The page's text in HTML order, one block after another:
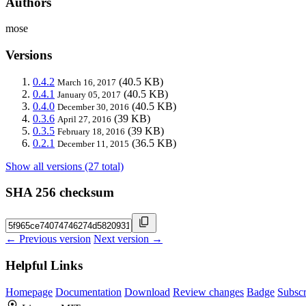
mose
Versions
0.4.2 March 16, 2017 (40.5 KB)
0.4.1 January 05, 2017 (40.5 KB)
0.4.0 December 30, 2016 (40.5 KB)
0.3.6 April 27, 2016 (39 KB)
0.3.5 February 18, 2016 (39 KB)
0.2.1 December 11, 2015 (36.5 KB)
Show all versions (27 total)
SHA 256 checksum
← Previous version Next version →
Helpful Links
Homepage Documentation Download Review changes Badge